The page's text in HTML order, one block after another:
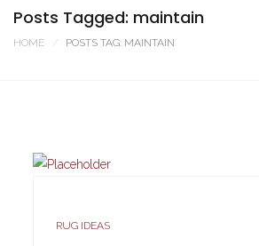
Posts Tagged: maintain
HOME POSTS TAG: MAINTAIN
RUG IDEAS